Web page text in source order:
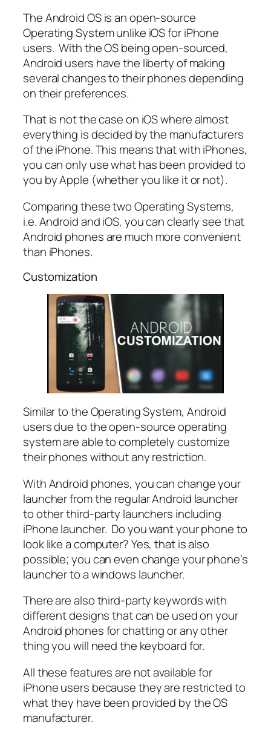
The Android OS is an open-source
Operating System unlike iOS for iPhone
users. With the OS being open-sourced,
Android users have the liberty of making
several changes to their phones depending
on their preferences.
That is not the case on iOS where almost
everything is decided by the manufacturers
of the iPhone. This means that with iPhones,
you can only use what has been provided to
you by Apple (whether you like it or not).
Comparing these two Operating Systems,
i.e. Android and iOS, you can clearly see that
Android phones are much more convenient
than iPhones.
Customization
Similar to the Operating System, Android
users due to the open-source operating
system are able to completely customize
their phones without any restriction.
With Android phones, you can change your
launcher from the regular Android launcher
to other third-party launchers including
iPhone launcher. Do you want your phone to
look like a computer? Yes, that is also
possible; you can even change your phone’s
launcher to a windows launcher.
There are also third-party keywords with
different designs that can be used on your
Android phones for chatting or any other
thing you will need the keyboard for.
All these features are not available for
iPhone users because they are restricted to
what they have been provided by the OS
manufacturer.